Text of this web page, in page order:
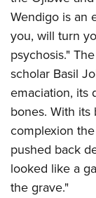
Wendigo is an
you, will turn
psychosis."
scholar Basil
emaciation, its
bones. With
complexion
pushed back
looked like a
the grave."